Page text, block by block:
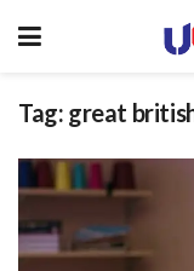
Tag: great